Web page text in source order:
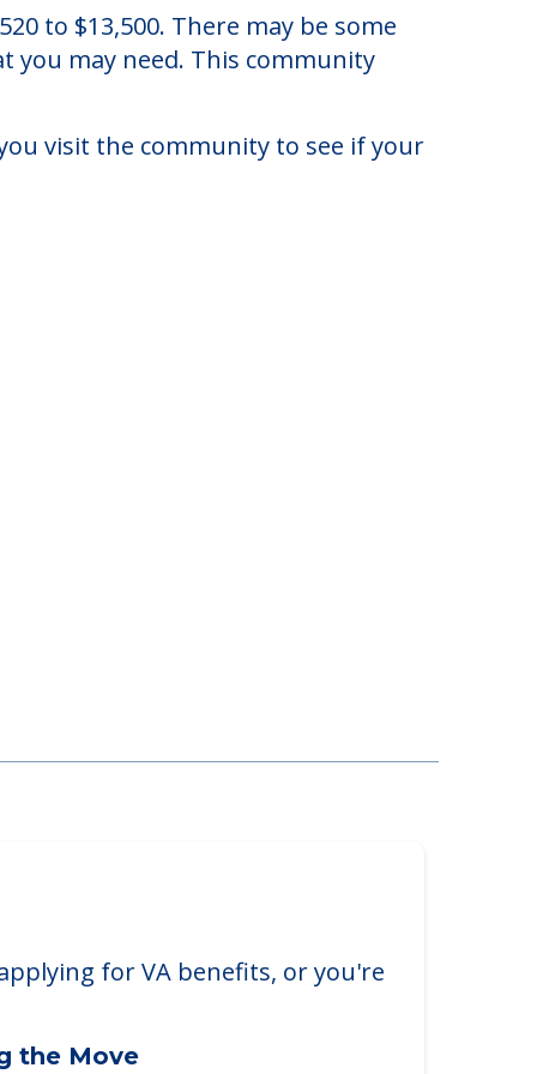
Connecticut.
you may need. This community
visit the community to see if your
for VA benefits, or you're